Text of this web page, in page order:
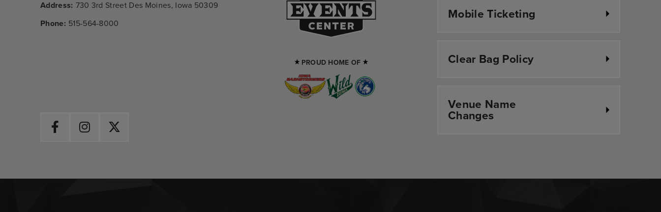
Address: 730 3rd Street Des Moines, Iowa 50309
Phone: 515-564-8000
PROUD HOME OF
Mobile Ticketing
Clear Bag Policy
Venue Name
Changes